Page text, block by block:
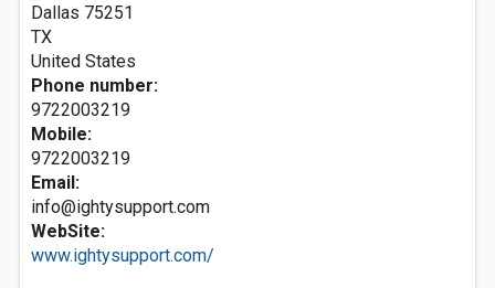
Dallas 75251
TX
United States
Phone number:
9722003219
Mobile:
9722003219
Email:
info@ightysupport.com
WebSite:
www.ightysupport.com/